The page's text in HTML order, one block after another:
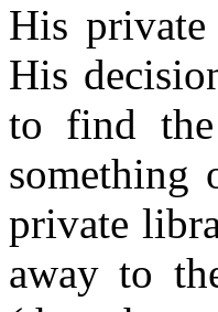
His
His
to find
something
private
away to